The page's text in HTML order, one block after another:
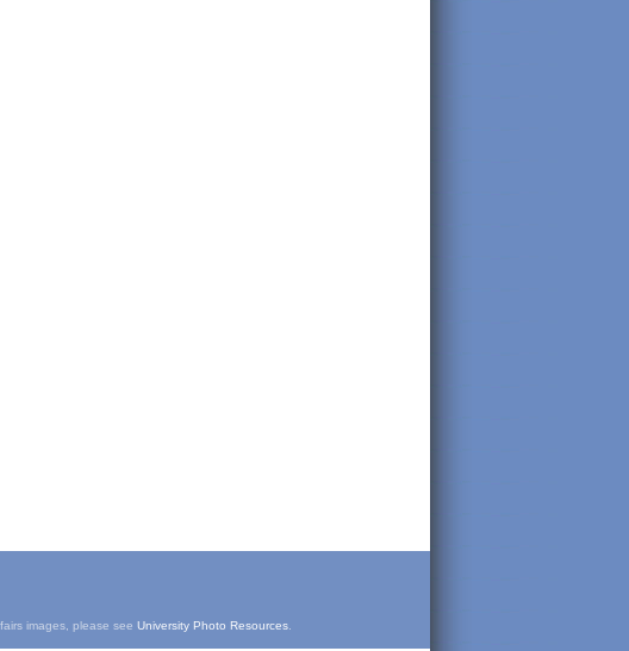
images, please see University Photo Resources.